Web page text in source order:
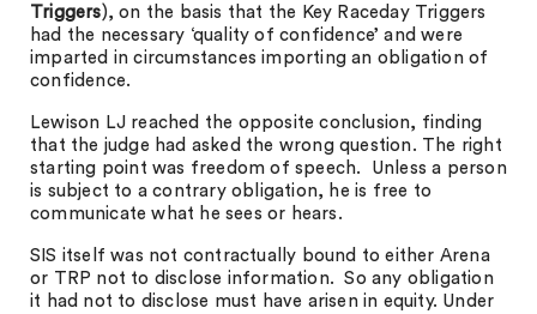
Triggers), on the basis that the Key Raceday Triggers
had the necessary ‘quality of confidence’ and were
imparted in circumstances importing an obligation of
confidence.
Lewison LJ reached the opposite conclusion, finding
that the judge had asked the wrong question. The right
starting point was freedom of speech. Unless a person
is subject to a contrary obligation, he is free to
communicate what he sees or hears.
SIS itself was not contractually bound to either Arena
or TRP not to disclose information. So any obligation
it had not to disclose must have arisen in equity. Under